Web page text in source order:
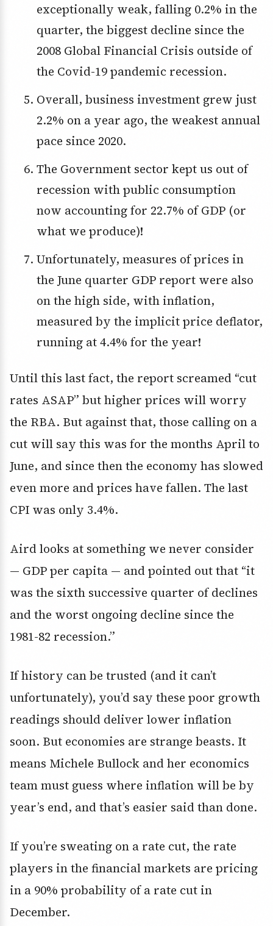
exceptionally weak, falling 0.2% in the
quarter, the biggest decline since the
2008 Global Financial Crisis outside of
the Covid-19 pandemic recession.
Overall, business investment grew just
2.2% on a year ago, the weakest annual
pace since 2020.
The Government sector kept us out of
recession with public consumption
now accounting for 22.7% of GDP (or
what we produce)!
Unfortunately, measures of prices in
the June quarter GDP report were also
on the high side, with inflation,
measured by the implicit price deflator,
running at 4.4% for the year!
Until this last fact, the report screamed “cut
rates ASAP” but higher prices will worry
the RBA. But against that, those calling on a
cut will say this was for the months April to
June, and since then the economy has slowed
even more and prices have fallen. The last
CPI was only 3.4%.
Aird looks at something we never consider
— GDP per capita — and pointed out that “it
was the sixth successive quarter of declines
and the worst ongoing decline since the
1981-82 recession.”
If history can be trusted (and it can’t
unfortunately), you’d say these poor growth
readings should deliver lower inflation
soon. But economies are strange beasts. It
means Michele Bullock and her economics
team must guess where inflation will be by
year’s end, and that’s easier said than done.
If you’re sweating on a rate cut, the rate
players in the financial markets are pricing
in a 90% probability of a rate cut in
December.